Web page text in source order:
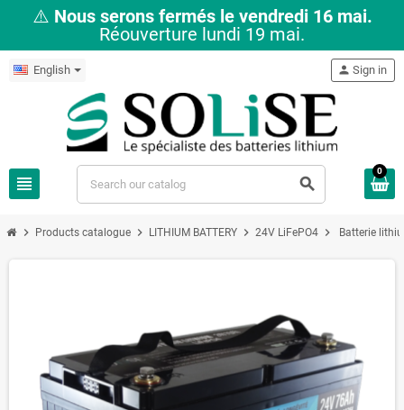
⚠️ Nous serons fermés le vendredi 16 mai.
Réouverture lundi 19 mai.
English
view_headline search
person Sign in
0
chevron_right Products catalogue chevron_right LITHIUM BATTERY chevron_right 24V LiFePO4 chevron_right Batterie